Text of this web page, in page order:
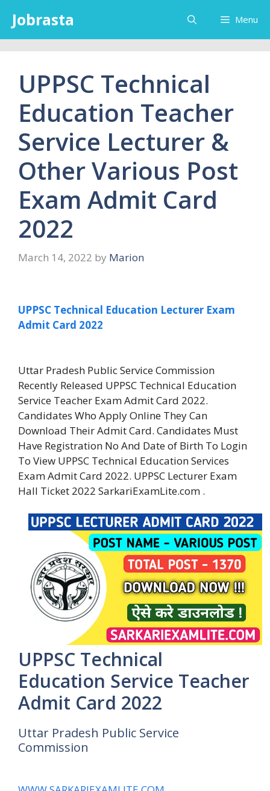
content
Jobrasta Menu
UPPSC Technical
Education Teacher
Service Lecturer &
Other Various Post
Exam Admit Card
2022
March 14, 2022 by Marion
UPPSC Technical Education Lecturer Exam
Admit Card 2022
Uttar Pradesh Public Service Commission
Recently Released UPPSC Technical Education
Service Teacher Exam Admit Card 2022.
Candidates Who Apply Online They Can
Download Their Admit Card. Candidates Must
Have Registration No And Date of Birth To Login
To View UPPSC Technical Education Services
Exam Admit Card 2022. UPPSC Lecturer Exam
Hall Ticket 2022 SarkariExamLite.com .
UPPSC Technical
Education Service Teacher
Admit Card 2022
Uttar Pradesh Public Service
Commission